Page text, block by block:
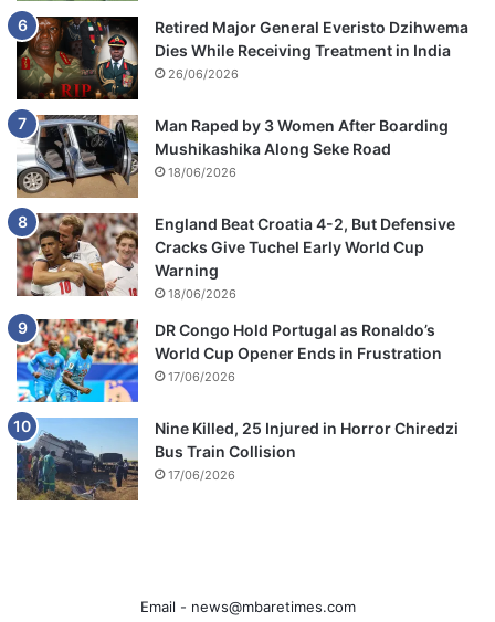
Retired Major General Everisto Dzihwema
Dies While Receiving Treatment in India
26/06/2026
Man Raped by 3 Women After Boarding
Mushikashika Along Seke Road
18/06/2026
England Beat Croatia 4-2, But Defensive
Cracks Give Tuchel Early World Cup
Warning
18/06/2026
DR Congo Hold Portugal as Ronaldo’s
World Cup Opener Ends in Frustration
17/06/2026
Nine Killed, 25 Injured in Horror Chiredzi
Bus Train Collision
17/06/2026
Email - news@mbaretimes.com